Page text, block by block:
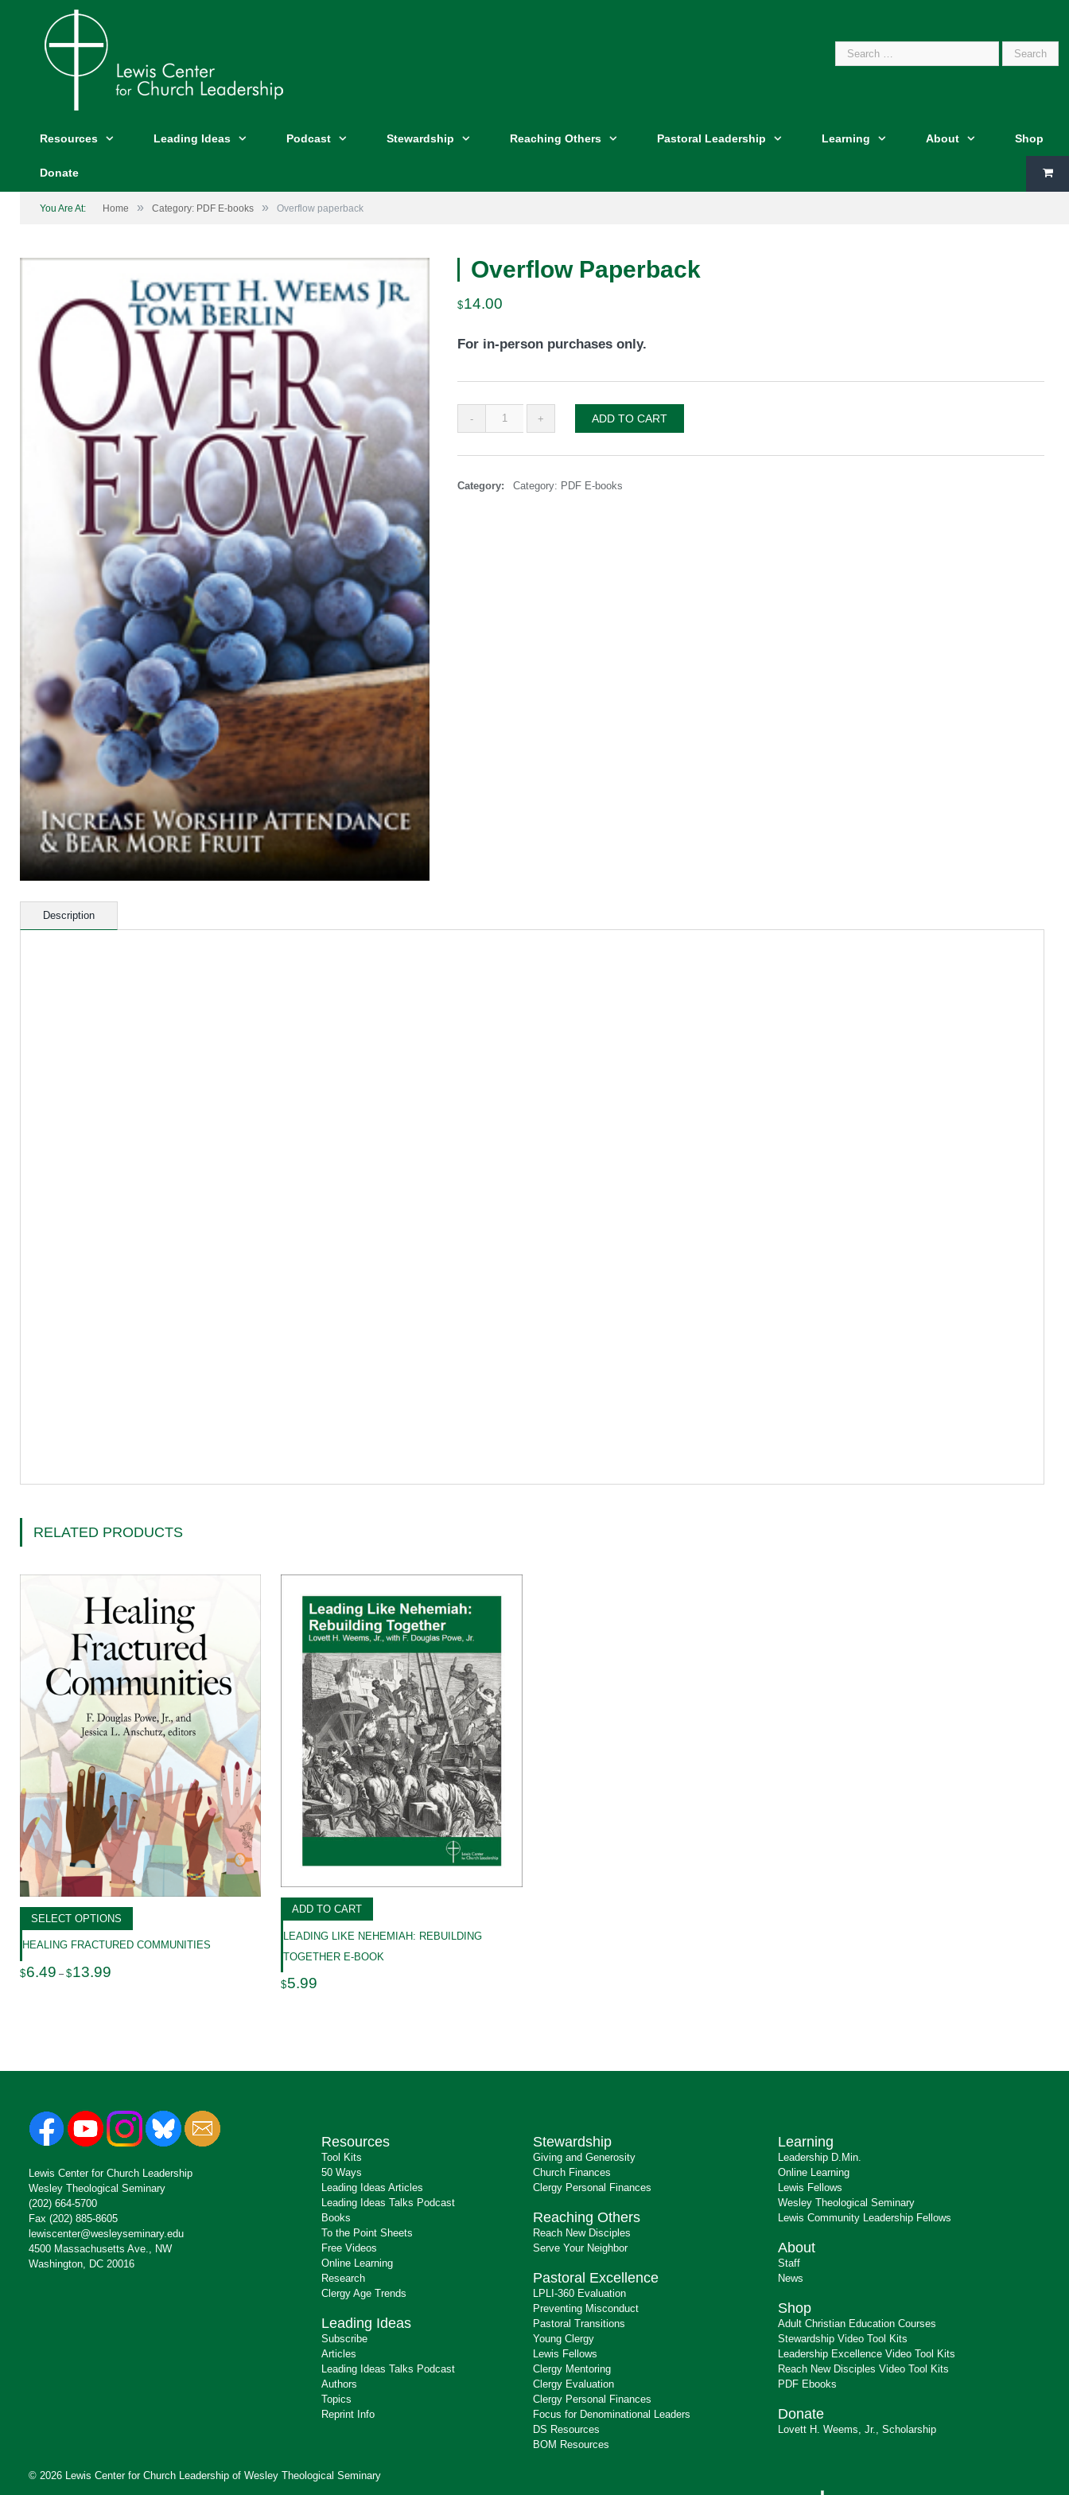
Search
Resources Leading Ideas Podcast Stewardship Reaching Others Pastoral Leadership Learning About Shop
Donate
You Are At: Home » Category: PDF E-books » Overflow paperback
Overflow Paperback
$14.00
For in-person purchases only.
Overflow
ADD TO CART
Category: Category: PDF E-books
Description
RELATED PRODUCTS
SELECT OPTIONS
HEALING FRACTURED COMMUNITIES
$6.49 – $13.99
ADD TO CART
LEADING LIKE NEHEMIAH: REBUILDING
TOGETHER E-BOOK
$5.99
Lewis Center for Church Leadership
Wesley Theological Seminary
(202) 664-5700
Fax (202) 885-8605
lewiscenter@wesleyseminary.edu
4500 Massachusetts Ave., NW
Washington, DC 20016
Resources
Tool Kits
50 Ways
Leading Ideas Articles
Leading Ideas Talks Podcast
Books
To the Point Sheets
Free Videos
Online Learning
Research
Clergy Age Trends
Leading Ideas
Subscribe
Articles
Leading Ideas Talks Podcast
Authors
Topics
Reprint Info
Stewardship
Giving and Generosity
Church Finances
Clergy Personal Finances
Reaching Others
Reach New Disciples
Serve Your Neighbor
Pastoral Excellence
LPLI-360 Evaluation
Preventing Misconduct
Pastoral Transitions
Young Clergy
Lewis Fellows
Clergy Mentoring
Clergy Evaluation
Clergy Personal Finances
Focus for Denominational Leaders
DS Resources
BOM Resources
Learning
Leadership D.Min.
Online Learning
Lewis Fellows
Wesley Theological Seminary
Lewis Community Leadership Fellows
About
Staff
News
Shop
Adult Christian Education Courses
Stewardship Video Tool Kits
Leadership Excellence Video Tool Kits
Reach New Disciples Video Tool Kits
PDF Ebooks
Donate
Lovett H. Weems, Jr., Scholarship
© 2026 Lewis Center for Church Leadership of Wesley Theological Seminary